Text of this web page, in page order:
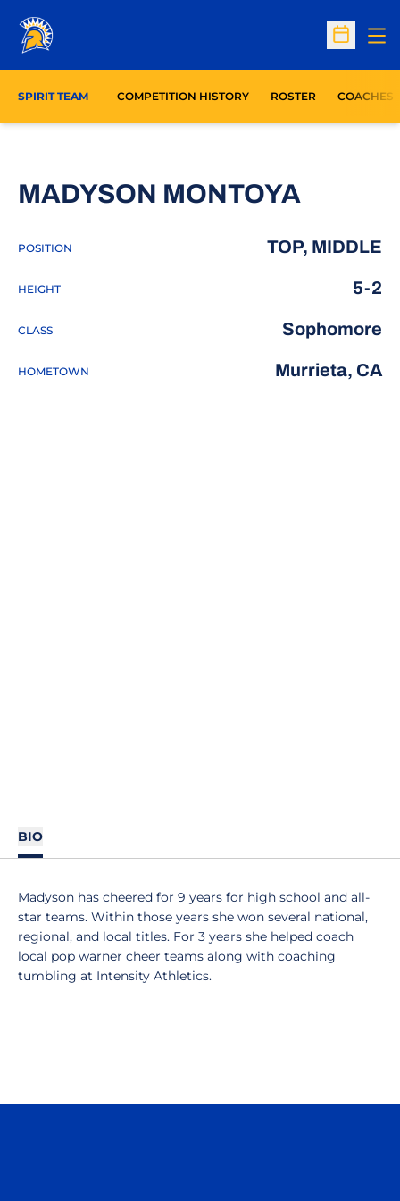
Open
SPIRIT TEAM COMPETITION HISTORY ROSTER COACHES
MADYSON MONTOYA
POSITION TOP, MIDDLE
HEIGHT 5-2
CLASS Sophomore
HOMETOWN Murrieta, CA
BIO
Madyson has cheered for 9 years for high school and all-
star teams. Within those years she won several national,
regional, and local titles. For 3 years she helped coach
local pop warner cheer teams along with coaching
tumbling at Intensity Athletics.